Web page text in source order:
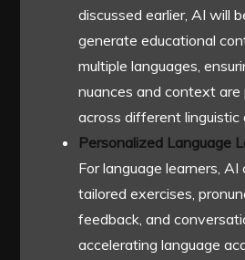
discussed earlier, AI will
generate educational
multiple languages,
nuances and context are
across different linguistic
Personalized Language
For language learners, AI
tailored exercises,
feedback, and
accelerating language